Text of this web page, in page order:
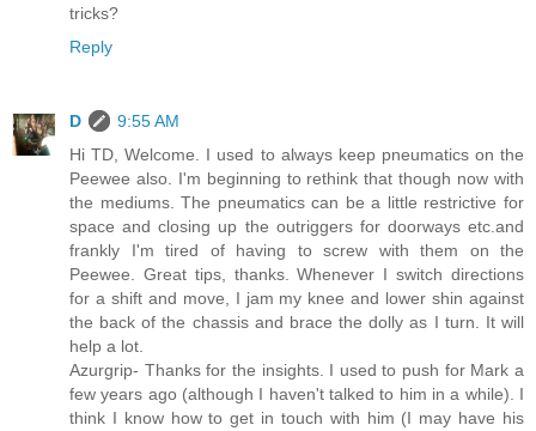
tricks?
Reply
D
9:55 AM
Hi TD, Welcome. I used to always keep pneumatics on the
Peewee also. I'm beginning to rethink that though now with
the mediums. The pneumatics can be a little restrictive for
space and closing up the outriggers for doorways etc.and
frankly I'm tired of having to screw with them on the
Peewee. Great tips, thanks. Whenever I switch directions
for a shift and move, I jam my knee and lower shin against
the back of the chassis and brace the dolly as I turn. It will
help a lot.
Azurgrip- Thanks for the insights. I used to push for Mark a
few years ago (although I haven't talked to him in a while). I
think I know how to get in touch with him (I may have his